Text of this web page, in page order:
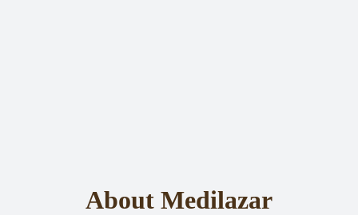
About Medilazar